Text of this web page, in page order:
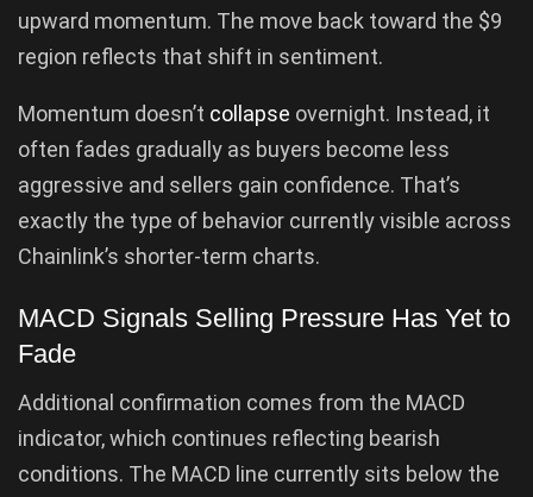
upward momentum. The move back toward the $9
region reflects that shift in sentiment.
Momentum doesn’t collapse overnight. Instead, it
often fades gradually as buyers become less
aggressive and sellers gain confidence. That’s
exactly the type of behavior currently visible across
Chainlink’s shorter-term charts.
MACD Signals Selling Pressure Has Yet to
Fade
Additional confirmation comes from the MACD
indicator, which continues reflecting bearish
conditions. The MACD line currently sits below the